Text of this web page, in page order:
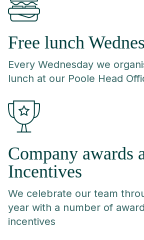
Free lunch
Every Wednesday we
lunch at our Poole Head
Company awards
Incentives
We celebrate our team
year with a number of
incentives